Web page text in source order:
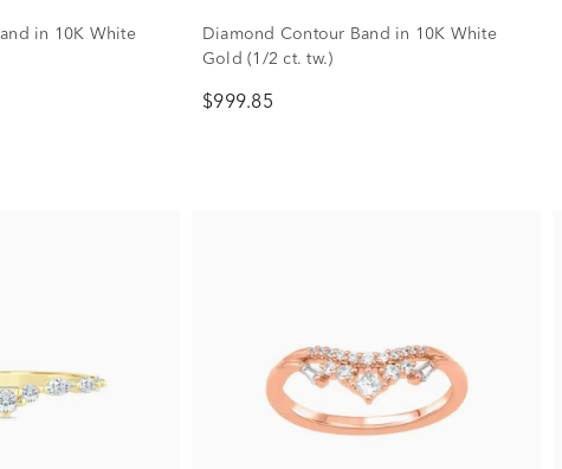
in 10K White
Diamond Contour Band in 10K White
Gold (1/2 ct. tw.)
$999.85